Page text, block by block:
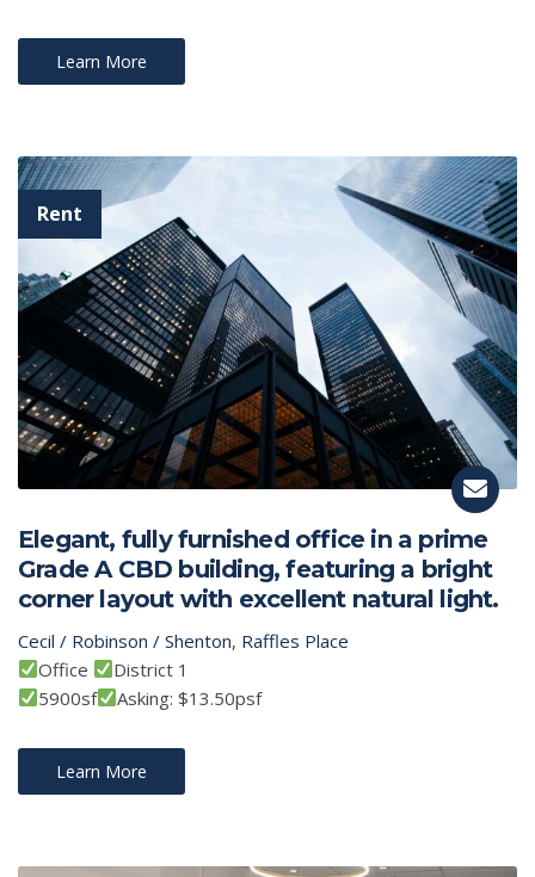
Learn More
Elegant, fully furnished office in a prime
Grade A CBD building, featuring a bright
corner layout with excellent natural light.
Cecil / Robinson / Shenton, Raffles Place
Office
District 1
5900sf
Asking: $13.50psf
Learn More